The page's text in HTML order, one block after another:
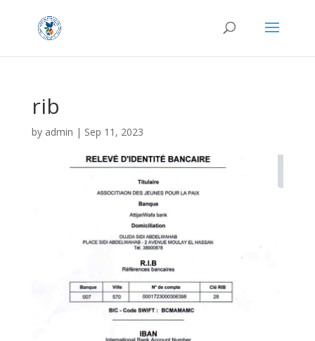
rib
by admin | Sep 11, 2023